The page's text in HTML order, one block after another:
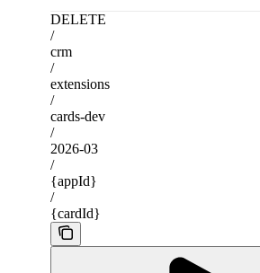
DELETE
/
crm
/
extensions
/
cards-dev
/
2026-03
/
{appId}
/
{cardId}